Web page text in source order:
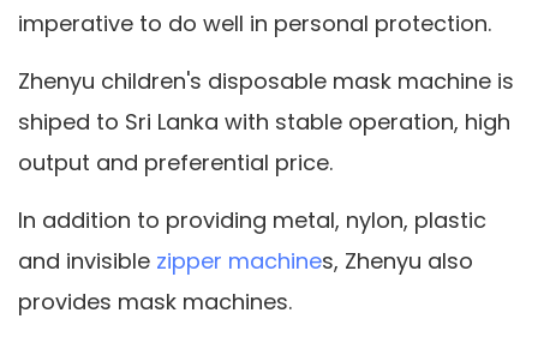
imperative to do well in personal protection.
Zhenyu children's disposable mask machine is
shiped to Sri Lanka with stable operation, high
output and preferential price.
In addition to providing metal, nylon, plastic
and invisible zipper machines, Zhenyu also
provides mask machines.